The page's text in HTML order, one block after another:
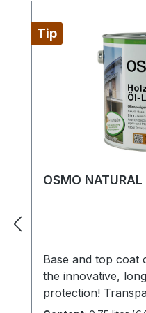
Tip
OSMO
Base and top coat
the innovative,
protection!
exteriorHighly